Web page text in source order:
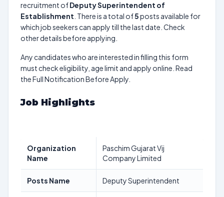
recruitment ofDeputy Superintendent of
Establishment . There is a total of5posts available for
which job seekers can apply till the last date. Check
other details before applying.
Any candidates who are interested in filling this form
must check eligibility, age limit and apply online. Read
the Full Notification Before Apply.
Job Highlights
Organization
Name
Paschim Gujarat Vij
Company Limited
Posts Name Deputy Superintendent